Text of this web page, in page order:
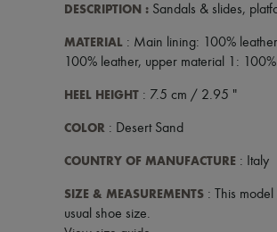
DESCRIPTION : Sandals & slides,
MATERIAL : Main lining: 100%
100% leather, upper material 1:
HEEL HEIGHT : 7.5 cm / 2.95 "
COLOR : Desert Sand
COUNTRY OF MANUFACTURE : Italy
SIZE & MEASUREMENTS : This
usual shoe size.